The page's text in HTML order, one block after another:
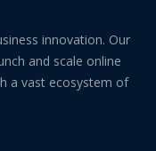
innovation. Our
and scale online
a vast ecosystem of